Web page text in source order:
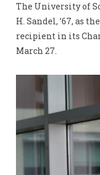
The University of
H. Sandel, ’67, as
recipient in its
March 27.